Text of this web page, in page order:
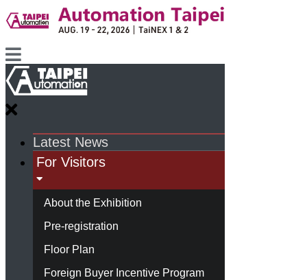
Latest News
For Visitors
About the Exhibition
Pre-registration
Floor Plan
Foreign Buyer Incentive Program